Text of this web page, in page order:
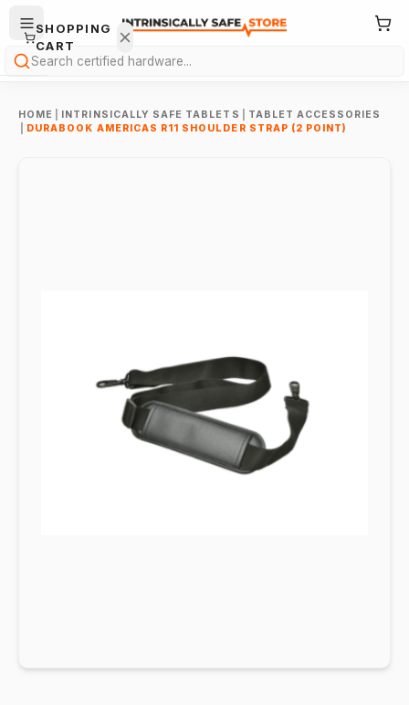
Search
HOME INTRINSICALLY SAFE TABLETS
TABLET ACCESSORIES
DURABOOK AMERICAS R11 SHOULDER STRAP (2 POINT)
SHOPPING
CART